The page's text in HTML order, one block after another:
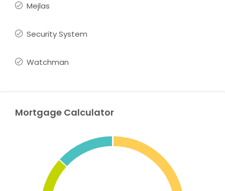
Mejlas
Security System
Watchman
Mortgage Calculator